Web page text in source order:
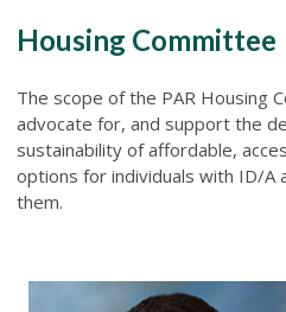
Housing Committee
The scope of the PAR Housing
advocate for, and support the
sustainability of affordable,
options for individuals with ID/A
them.